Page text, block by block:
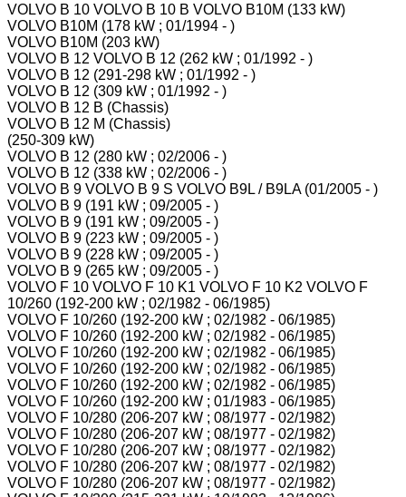
VOLVO B 10 VOLVO B 10 B VOLVO B10M (133 kW)
VOLVO B10M (178 kW ; 01/1994 - )
VOLVO B10M (203 kW)
VOLVO B 12 VOLVO B 12 (262 kW ; 01/1992 - )
VOLVO B 12 (291-298 kW ; 01/1992 - )
VOLVO B 12 (309 kW ; 01/1992 - )
VOLVO B 12 B (Chassis)
VOLVO B 12 M (Chassis)
(250-309 kW)
VOLVO B 12 (280 kW ; 02/2006 - )
VOLVO B 12 (338 kW ; 02/2006 - )
VOLVO B 9 VOLVO B 9 S VOLVO B9L / B9LA (01/2005 - )
VOLVO B 9 (191 kW ; 09/2005 - )
VOLVO B 9 (191 kW ; 09/2005 - )
VOLVO B 9 (223 kW ; 09/2005 - )
VOLVO B 9 (228 kW ; 09/2005 - )
VOLVO B 9 (265 kW ; 09/2005 - )
VOLVO F 10 VOLVO F 10 K1 VOLVO F 10 K2 VOLVO F
10/260 (192-200 kW ; 02/1982 - 06/1985)
VOLVO F 10/260 (192-200 kW ; 02/1982 - 06/1985)
VOLVO F 10/260 (192-200 kW ; 02/1982 - 06/1985)
VOLVO F 10/260 (192-200 kW ; 02/1982 - 06/1985)
VOLVO F 10/260 (192-200 kW ; 02/1982 - 06/1985)
VOLVO F 10/260 (192-200 kW ; 02/1982 - 06/1985)
VOLVO F 10/260 (192-200 kW ; 01/1983 - 06/1985)
VOLVO F 10/280 (206-207 kW ; 08/1977 - 02/1982)
VOLVO F 10/280 (206-207 kW ; 08/1977 - 02/1982)
VOLVO F 10/280 (206-207 kW ; 08/1977 - 02/1982)
VOLVO F 10/280 (206-207 kW ; 08/1977 - 02/1982)
VOLVO F 10/280 (206-207 kW ; 08/1977 - 02/1982)